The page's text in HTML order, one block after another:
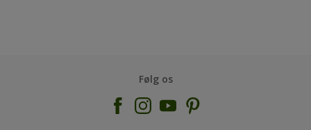
Følg os